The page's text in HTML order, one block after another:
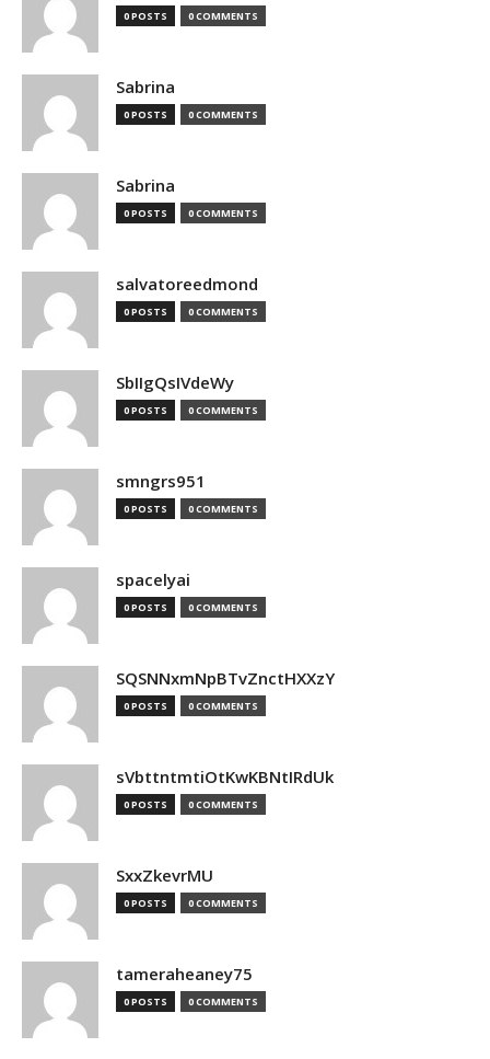
0 POSTS 0 COMMENTS
Sabrina
0 POSTS 0 COMMENTS
Sabrina
0 POSTS 0 COMMENTS
salvatoreedmond
0 POSTS 0 COMMENTS
SbIIgQsIVdeWy
0 POSTS 0 COMMENTS
smngrs951
0 POSTS 0 COMMENTS
spacelyai
0 POSTS 0 COMMENTS
SQSNNxmNpBTvZnctHXXzY
0 POSTS 0 COMMENTS
sVbttntmtiOtKwKBNtIRdUk
0 POSTS 0 COMMENTS
SxxZkevrMU
0 POSTS 0 COMMENTS
tameraheaney75
0 POSTS 0 COMMENTS